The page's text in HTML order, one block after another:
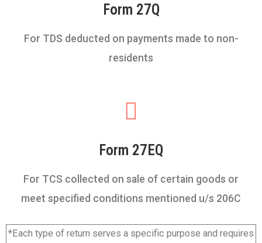
Form 27Q
For TDS deducted on payments made to non-
residents
Form 27EQ
For TCS collected on sale of certain goods or
meet specified conditions mentioned u/s 206C
*Each type of return serves a specific purpose and requires